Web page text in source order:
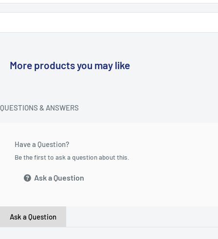
More products you may like
QUESTIONS & ANSWERS
Have a Question?
Be the first to ask a question about this.
Ask a Question
Ask a Question